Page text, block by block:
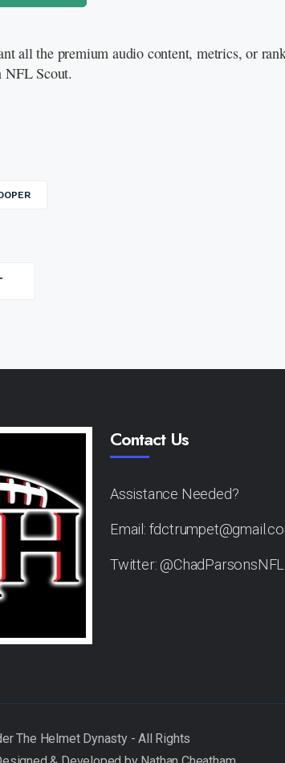
all the premium audio content, metrics, or
NFL Scout.
Contact Us
Assistance Needed?
Email:
Twitter: @ChadParsonsNFL